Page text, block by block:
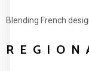
Blending French